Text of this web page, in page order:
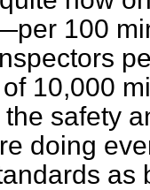
100
10,000
safety
doing
as